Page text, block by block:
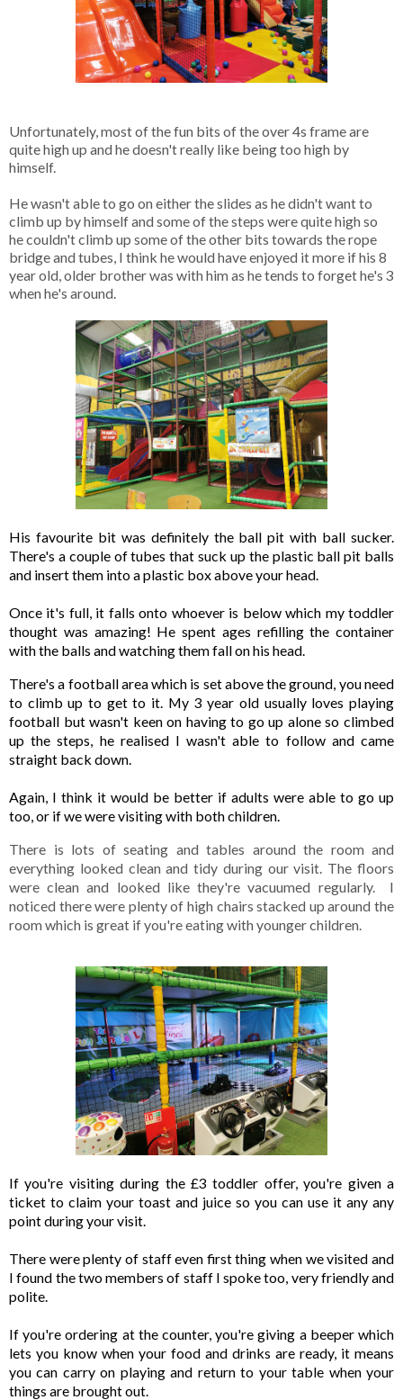
Unfortunately, most of the fun bits of the over 4s frame are
quite high up and he doesn't really like being too high by
himself.
He wasn't able to go on either the slides as he didn't want to
climb up by himself and some of the steps were quite high so
he couldn't climb up some of the other bits towards the rope
bridge and tubes, I think he would have enjoyed it more if his 8
year old, older brother was with him as he tends to forget he's 3
when he's around.
His favourite bit was definitely the ball pit with ball sucker.
There's a couple of tubes that suck up the plastic ball pit balls
and insert them into a plastic box above your head.
Once it's full, it falls onto whoever is below which my toddler
thought was amazing! He spent ages refilling the container
with the balls and watching them fall on his head.
There's a football area which is set above the ground, you need
to climb up to get to it. My 3 year old usually loves playing
football but wasn't keen on having to go up alone so climbed
up the steps, he realised I wasn't able to follow and came
straight back down.
Again, I think it would be better if adults were able to go up
too, or if we were visiting with both children.
There is lots of seating and tables around the room and
everything looked clean and tidy during our visit. The floors
were clean and looked like they're vacuumed regularly.  I
noticed there were plenty of high chairs stacked up around the
room which is great if you're eating with younger children.
If you're visiting during the £3 toddler offer, you're given a
ticket to claim your toast and juice so you can use it any any
point during your visit.
There were plenty of staff even first thing when we visited and
I found the two members of staff I spoke too, very friendly and
polite.
If you're ordering at the counter, you're giving a beeper which
lets you know when your food and drinks are ready, it means
you can carry on playing and return to your table when your
things are brought out.